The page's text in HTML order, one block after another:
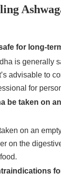
for long-
is generally
advisable to
for
be taken on
on an
on the